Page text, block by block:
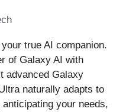
true AI companion.
of Galaxy AI with
advanced Galaxy
naturally adapts to
your needs,